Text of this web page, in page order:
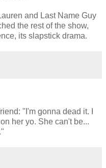
and Last Name Guy
the rest of the show,
its slapstick drama.
"I'm gonna dead it. I
her yo. She can't be...